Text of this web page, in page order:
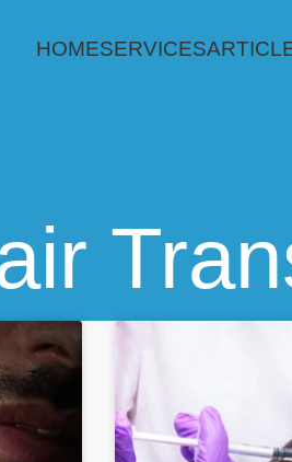
HOMESERVICES